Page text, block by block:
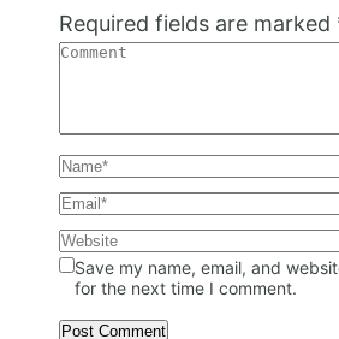
Required fields are marked
Save my name, email, and
for the next time I comment.